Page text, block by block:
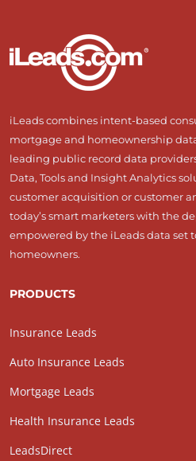
iLeads combines intent-based
mortgage and homeownership
leading public record data
Data, Tools and Insight Analytics
customer acquisition or customer
today’s smart marketers with the
empowered by the iLeads data set
homeowners.
PRODUCTS
Insurance Leads
Auto Insurance Leads
Mortgage Leads
Health Insurance Leads
LeadsDirect